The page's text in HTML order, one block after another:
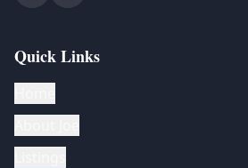
Quick Links